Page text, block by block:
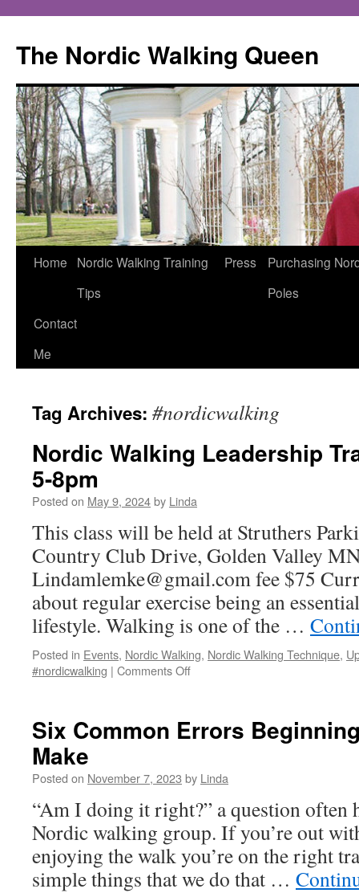
The Nordic Walking Queen
Skip
content
Home
Nordic Walking Training
Tips
Press
Purchasing
Poles
Contact
Me
Tag Archives: #nordicwalking
Nordic Walking Leadership
5-8pm
Posted on May 9, 2024by Linda
This class will be held at Struthers
Country Club Drive, Golden Valley
Lindamlemke@gmail.com fee $75
about regular exercise being an
lifestyle. Walking is one of the …
Posted in Events, Nordic Walking, Nordic Walking Technique,
#nordicwalking | Comments Offon
Training
29,
8pm
Six Common Errors
Make
Posted on November 7, 2023 by Linda
“Am I doing it right?” a question often
Nordic walking group. If you’re out
enjoying the walk you’re on the right
simple things that we do that …